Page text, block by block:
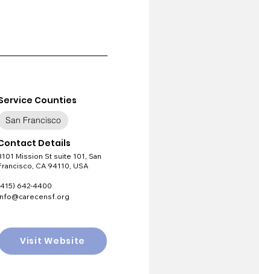
Counties
San Francisco
Details
Mission St suite 101, San
CA 94110, USA
642-4400
Visit Website